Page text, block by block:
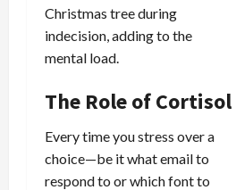
Christmas tree during
indecision, adding to the
mental load.
The Role of Cortisol
Every time you stress over a
choice—be it what email to
respond to or which font to